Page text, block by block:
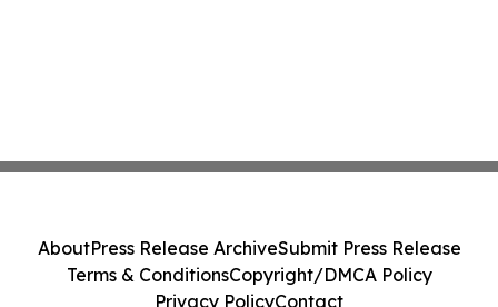
AboutPress Release ArchiveSubmit Press Release
Terms & ConditionsCopyright/DMCA Policy
Privacy PolicyContact